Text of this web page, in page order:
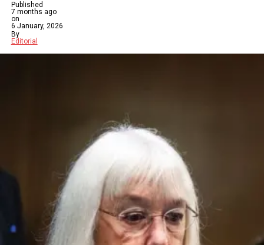
Published
7 months ago
on
6 January, 2026
By
Editorial